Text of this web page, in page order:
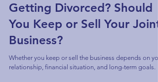
Feb 1, 2025 4 min read
Getting Divorced? Should
Business?